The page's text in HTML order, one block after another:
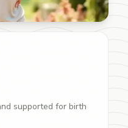
supported for birth